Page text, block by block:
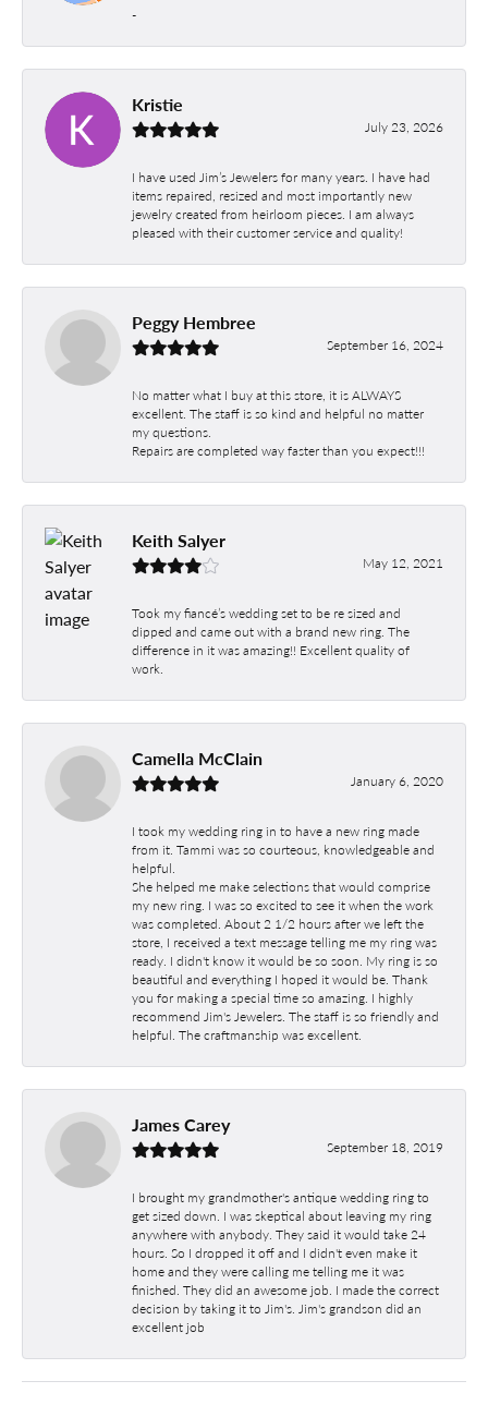
-
Kristie
July 23, 2026
I have used Jim’s Jewelers for many years. I have had
items repaired, resized and most importantly new
jewelry created from heirloom pieces. I am always
pleased with their customer service and quality!
Peggy Hembree
September 16, 2024
No matter what I buy at this store, it is ALWAYS
excellent. The staff is so kind and helpful no matter
my questions.
Repairs are completed way faster than you expect!!!
Keith Salyer
May 12, 2021
Took my fiancé’s wedding set to be re sized and
dipped and came out with a brand new ring. The
difference in it was amazing!! Excellent quality of
work.
Camella McClain
January 6, 2020
I took my wedding ring in to have a new ring made
from it. Tammi was so courteous, knowledgeable and
helpful.
She helped me make selections that would comprise
my new ring. I was so excited to see it when the work
was completed. About 2 1/2 hours after we left the
store, I received a text message telling me my ring was
ready. I didn't know it would be so soon. My ring is so
beautiful and everything I hoped it would be. Thank
you for making a special time so amazing. I highly
recommend Jim's Jewelers. The staff is so friendly and
helpful. The craftmanship was excellent.
James Carey
September 18, 2019
I brought my grandmother's antique wedding ring to
get sized down. I was skeptical about leaving my ring
anywhere with anybody. They said it would take 24
hours. So I dropped it off and I didn't even make it
home and they were calling me telling me it was
finished. They did an awesome job. I made the correct
decision by taking it to Jim's. Jim's grandson did an
excellent job